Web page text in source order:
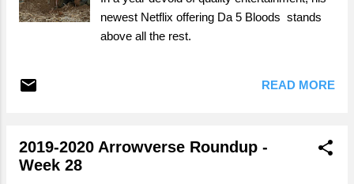
newest Netflix offering Da 5 Bloods stands
above all the rest.
READ MORE
2019-2020 Arrowverse Roundup -
Week 28